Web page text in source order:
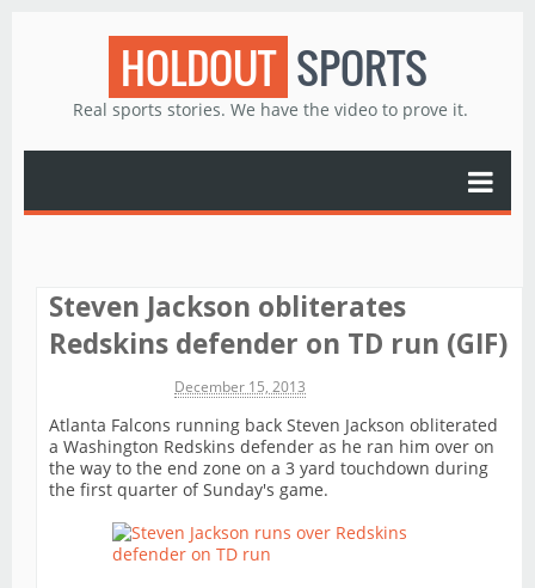
HOLDOUT SPORTS
Real sports stories. We have the video to prove it.
Steven Jackson obliterates
Redskins defender on TD run (GIF)
December 15, 2013
Atlanta Falcons running back Steven Jackson obliterated
a Washington Redskins defender as he ran him over on
the way to the end zone on a 3 yard touchdown during
the first quarter of Sunday's game.